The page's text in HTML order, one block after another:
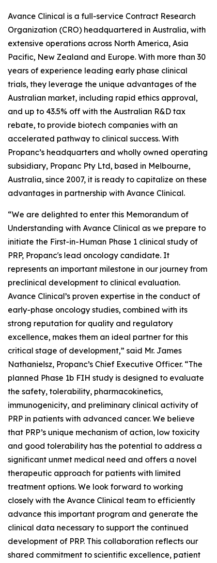
Avance Clinical is a full-service Contract Research
Organization (CRO) headquartered in Australia, with
extensive operations across North America, Asia
Pacific, New Zealand and Europe. With more than 30
years of experience leading early phase clinical
trials, they leverage the unique advantages of the
Australian market, including rapid ethics approval,
and up to 43.5% off with the Australian R&D tax
rebate, to provide biotech companies with an
accelerated pathway to clinical success. With
Propanc’s headquarters and wholly owned operating
subsidiary, Propanc Pty Ltd, based in Melbourne,
Australia, since 2007, it is ready to capitalize on these
advantages in partnership with Avance Clinical.
“We are delighted to enter this Memorandum of
Understanding with Avance Clinical as we prepare to
initiate the First-in-Human Phase 1 clinical study of
PRP, Propanc's lead oncology candidate. It
represents an important milestone in our journey from
preclinical development to clinical evaluation.
Avance Clinical’s proven expertise in the conduct of
early-phase oncology studies, combined with its
strong reputation for quality and regulatory
excellence, makes them an ideal partner for this
critical stage of development,” said Mr. James
Nathanielsz, Propanc’s Chief Executive Officer. “The
planned Phase 1b FIH study is designed to evaluate
the safety, tolerability, pharmacokinetics,
immunogenicity, and preliminary clinical activity of
PRP in patients with advanced cancer. We believe
that PRP’s unique mechanism of action, low toxicity
and good tolerability has the potential to address a
significant unmet medical need and offers a novel
therapeutic approach for patients with limited
treatment options. We look forward to working
closely with the Avance Clinical team to efficiently
advance this important program and generate the
clinical data necessary to support the continued
development of PRP. This collaboration reflects our
shared commitment to scientific excellence, patient